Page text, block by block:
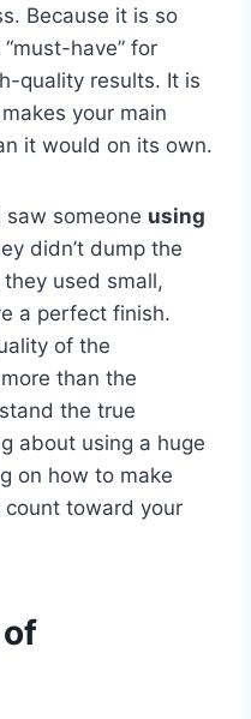
Because it is so
have” for
quality results. It is
your main
it would on its own.
someone using
didn’t dump the
used small,
a perfect finish.
of the
than the
the true
about using a huge
on how to make
count toward your
of